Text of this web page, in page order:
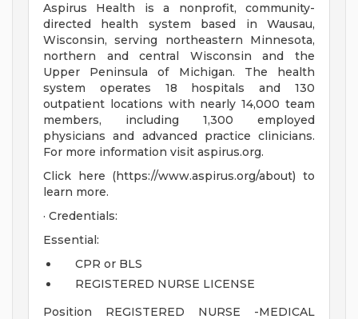
Aspirus Health is a nonprofit, community-
directed health system based in Wausau,
Wisconsin, serving northeastern Minnesota,
northern and central Wisconsin and the
Upper Peninsula of Michigan. The health
system operates 18 hospitals and 130
outpatient locations with nearly 14,000 team
members, including 1,300 employed
physicians and advanced practice clinicians.
For more information visit aspirus.org.
Click here (https://www.aspirus.org/about) to
learn more.
· Credentials:
Essential:
CPR or BLS
REGISTERED NURSE LICENSE
Position REGISTERED NURSE -MEDICAL